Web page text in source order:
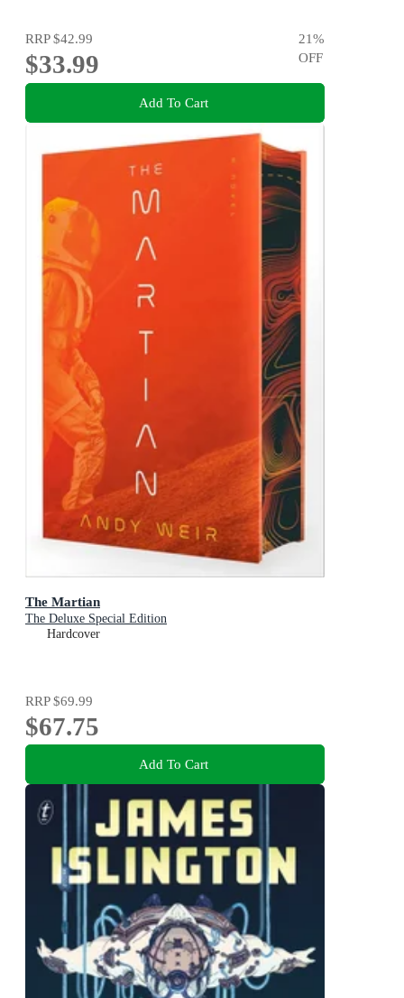
RRP$42.99
$33.99
21%
OFF
Add To Cart
The Martian
The Deluxe Special Edition
Hardcover
RRP$69.99
$67.75
Add To Cart